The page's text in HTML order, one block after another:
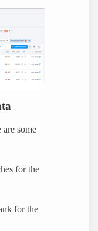
some
for the
for the